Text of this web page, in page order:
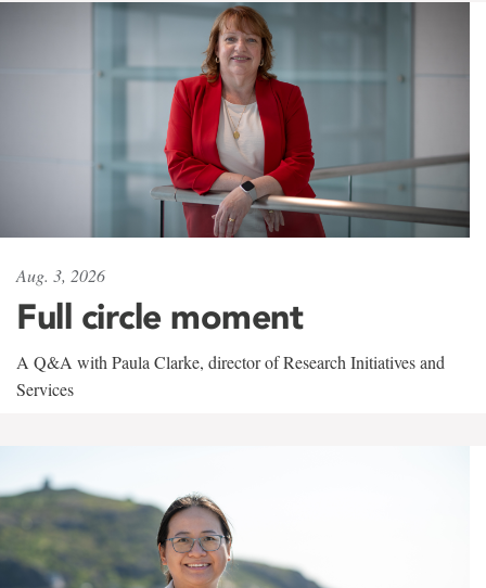
Aug. 3, 2026
Full circle moment
A Q&A with Paula Clarke, director of Research Initiatives and
Services